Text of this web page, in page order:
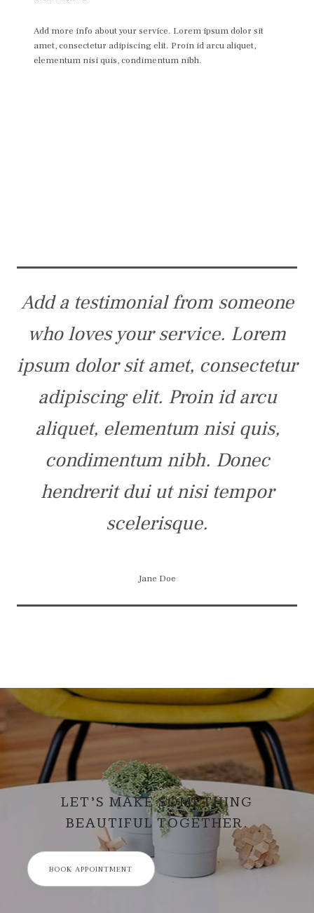
Add more info about your service. Lorem ipsum dolor sit
amet, consectetur adipiscing elit. Proin id arcu aliquet,
elementum nisi quis, condimentum nibh.
Add a testimonial from someone
who loves your service. Lorem
ipsum dolor sit amet, consectetur
adipiscing elit. Proin id arcu
aliquet, elementum nisi quis,
condimentum nibh. Donec
hendrerit dui ut nisi tempor
scelerisque.
Jane Doe
LET’S MAKE SOMETHING
BEAUTIFUL TOGETHER.
BOOK APPOINTMENT